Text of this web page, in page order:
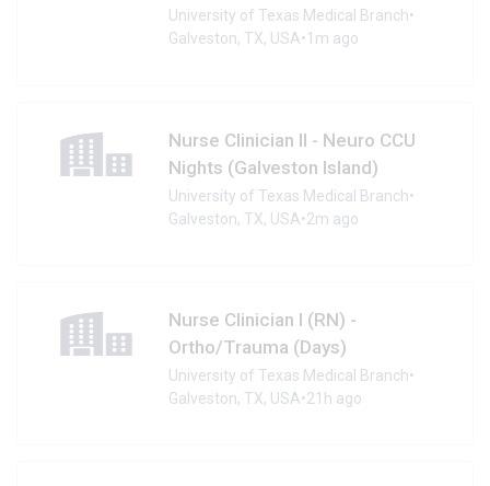
University of Texas Medical Branch•
Galveston, TX, USA•1m ago
Nurse Clinician II - Neuro CCU
Nights (Galveston Island)
University of Texas Medical Branch•
Galveston, TX, USA•2m ago
Nurse Clinician I (RN) -
Ortho/Trauma (Days)
University of Texas Medical Branch•
Galveston, TX, USA•21h ago